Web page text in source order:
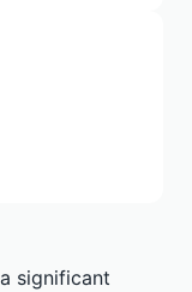
significant